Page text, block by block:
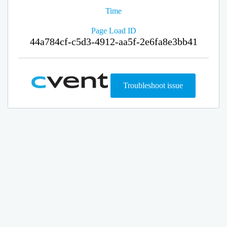
Time
Page Load ID
44a784cf-c5d3-4912-aa5f-2e6fa8e3bb41
Troubleshoot issue